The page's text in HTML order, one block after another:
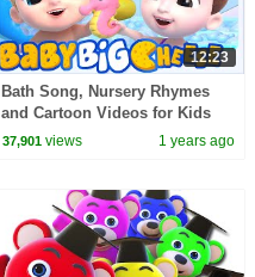
12:23
Bath Song, Nursery Rhymes
and Cartoon Videos for Kids
37,901 views 1 years ago